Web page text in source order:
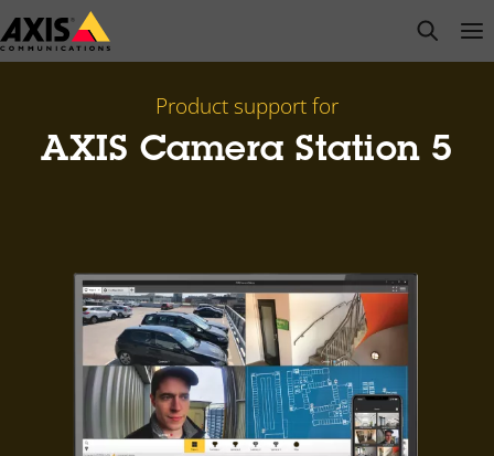
Skip
to
open
Product support for
AXIS Camera Station 5